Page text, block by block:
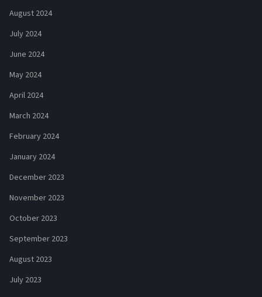
August 2024
July 2024
June 2024
May 2024
April 2024
March 2024
February 2024
January 2024
December 2023
November 2023
October 2023
September 2023
August 2023
July 2023